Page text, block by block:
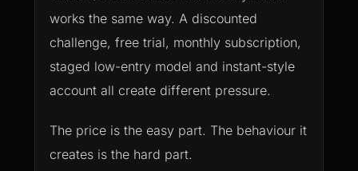
works the same way. A discounted
challenge, free trial, monthly subscription,
staged low-entry model and instant-style
account all create different pressure.
The price is the easy part. The behaviour it
creates is the hard part.